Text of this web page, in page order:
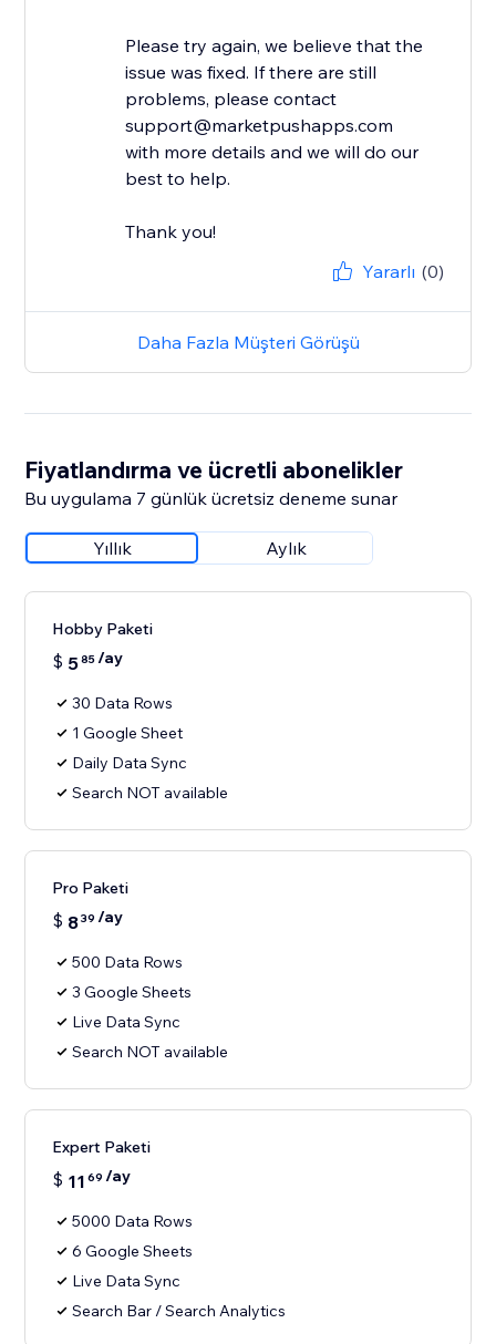
Please try again, we believe that the
issue was fixed. If there are still
problems, please contact
support@marketpushapps.com
with more details and we will do our
best to help.
Thank you!
Yararlı (0)
Daha Fazla Müşteri Görüşü
Fiyatlandırma ve ücretli abonelikler
Bu uygulama 7 günlük ücretsiz deneme sunar
Yıllık Aylık
Hobby Paketi
$ 585/ay
30 Data Rows
1 Google Sheet
Daily Data Sync
Search NOT available
Pro Paketi
$ 839 /ay
500 Data Rows
3 Google Sheets
Live Data Sync
Search NOT available
Expert Paketi
$ 11 69 /ay
5000 Data Rows
6 Google Sheets
Live Data Sync
Search Bar / Search Analytics